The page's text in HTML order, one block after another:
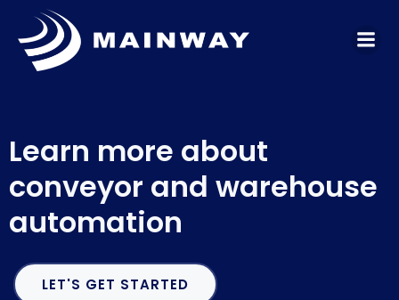
to
content
Learn more about
conveyor and warehouse
automation
LET'S GET STARTED